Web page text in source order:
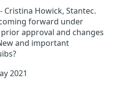
Howick, Stantec.
forward under
approval and changes
and important
2021